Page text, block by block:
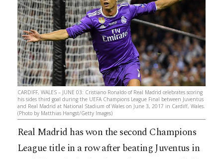
CARDIFF, WALES – JUNE 03: Cristiano Ronaldo of Real Madrid celebrates scoring
his sides third goal during the UEFA Champions League Final between Juventus
and Real Madrid at National Stadium of Wales on June 3, 2017 in Cardiff, Wales.
(Photo by Matthias Hangst/Getty Images)
Real Madrid has won the second Champions
League title in a row after beating Juventus in